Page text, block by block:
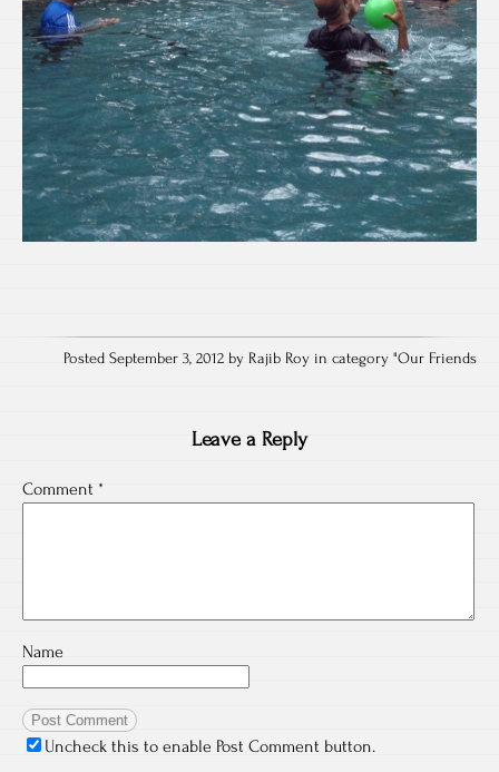
Posted September 3, 2012 by Rajib Roy in category "Our Friends
Leave a Reply
Comment *
Name
Uncheck this to enable Post Comment button.